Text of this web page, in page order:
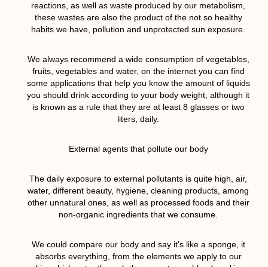
reactions, as well as waste produced by our metabolism,
these wastes are also the product of the not so healthy
habits we have, pollution and unprotected sun exposure.
We always recommend a wide consumption of vegetables,
fruits, vegetables and water, on the internet you can find
some applications that help you know the amount of liquids
you should drink according to your body weight, although it
is known as a rule that they are at least 8 glasses or two
liters, daily.
External agents that pollute our body
The daily exposure to external pollutants is quite high, air,
water, different beauty, hygiene, cleaning products, among
other unnatural ones, as well as processed foods and their
non-organic ingredients that we consume.
We could compare our body and say it's like a sponge, it
absorbs everything, from the elements we apply to our